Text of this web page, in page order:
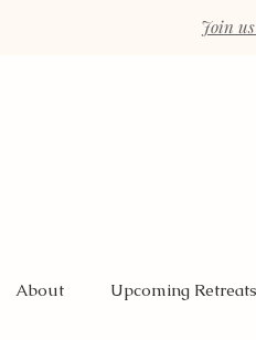
Join
About Upcoming Retreats